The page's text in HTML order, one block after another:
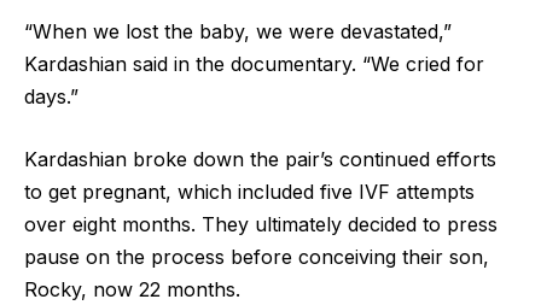
“When we lost the baby, we were devastated,”
Kardashian said in the documentary. “We cried for
days.”
Kardashian broke down the pair’s continued efforts
to get pregnant, which included five IVF attempts
over eight months. They ultimately decided to press
pause on the process before conceiving their son,
Rocky, now 22 months.